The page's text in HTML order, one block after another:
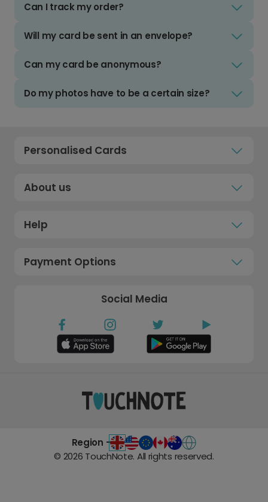
Can I track my order?
Will my card be sent in an envelope?
Can my card be anonymous?
Do my photos have to be a certain size?
Personalised Cards
About us
Help
Payment Options
Social Media
Region -
© 2026 TouchNote. All rights reserved.